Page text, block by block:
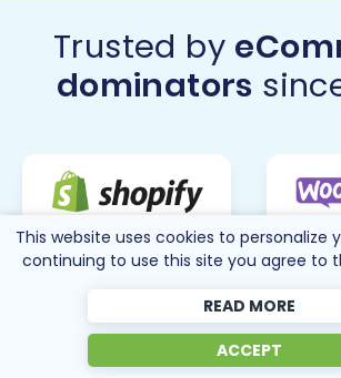
Trusted by
dominators
This website uses cookies to personalize
continuing to use this site you agree to
READ MORE
ACCEPT